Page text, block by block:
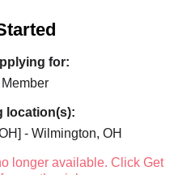
for:
location(s):
- Wilmington, OH
longer available. Click Get